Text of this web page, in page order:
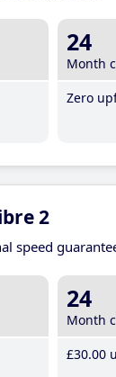
24
Month
Zero
2
speed
24
Month
£30.00